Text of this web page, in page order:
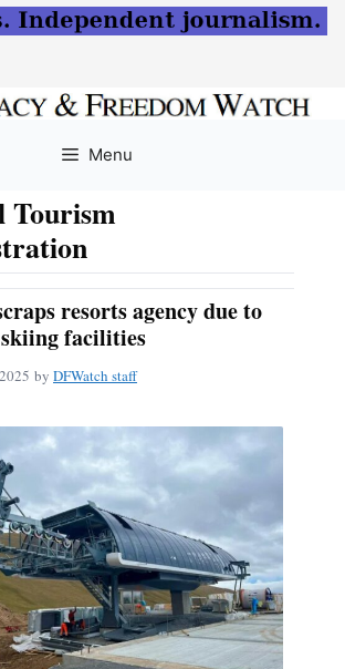
Menu
Tourism
resorts agency due to
skiing facilities
by DFWatch staff